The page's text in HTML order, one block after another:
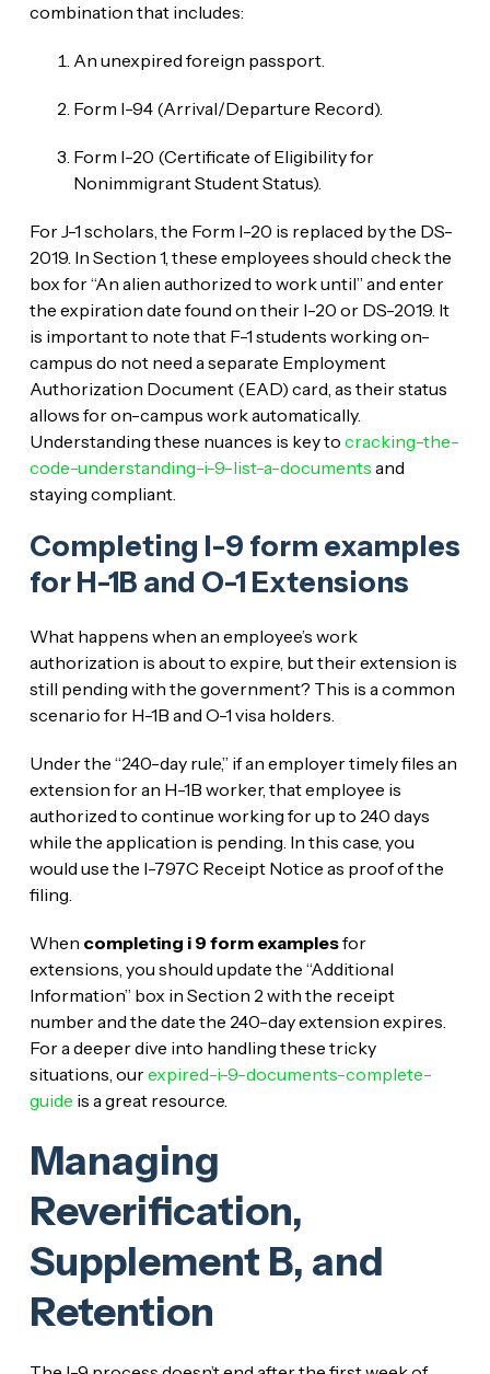
combination that includes:
An unexpired foreign passport.
Form I-94 (Arrival/Departure Record).
Form I-20 (Certificate of Eligibility for
Nonimmigrant Student Status).
For J-1 scholars, the Form I-20 is replaced by the DS-
2019. In Section 1, these employees should check the
box for “An alien authorized to work until” and enter
the expiration date found on their I-20 or DS-2019. It
is important to note that F-1 students working on-
campus do not need a separate Employment
Authorization Document (EAD) card, as their status
allows for on-campus work automatically.
Understanding these nuances is key to cracking-the-
code-understanding-i-9-list-a-documents and
staying compliant.
Completing I-9 form examples
for H-1B and O-1 Extensions
What happens when an employee’s work
authorization is about to expire, but their extension is
still pending with the government? This is a common
scenario for H-1B and O-1 visa holders.
Under the “240-day rule,” if an employer timely files an
extension for an H-1B worker, that employee is
authorized to continue working for up to 240 days
while the application is pending. In this case, you
would use the I-797C Receipt Notice as proof of the
filing.
When completing i 9 form examplesfor
extensions, you should update the “Additional
Information” box in Section 2 with the receipt
number and the date the 240-day extension expires.
For a deeper dive into handling these tricky
situations, ourexpired-i-9-documents-complete-
guide is a great resource.
Managing
Reverification,
Supplement B, and
Retention